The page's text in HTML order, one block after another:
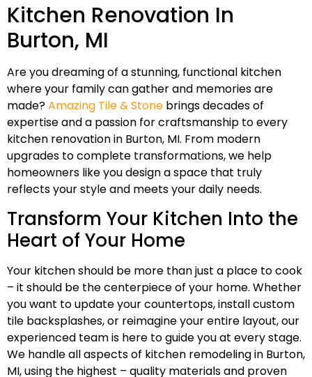
Kitchen Renovation In
Burton, MI
Are you dreaming of a stunning, functional kitchen
where your family can gather and memories are
made?Amazing Tile & Stone brings decades of
expertise and a passion for craftsmanship to every
kitchen renovation in Burton, MI. From modern
upgrades to complete transformations, we help
homeowners like you design a space that truly
reflects your style and meets your daily needs.
Transform Your Kitchen Into the
Heart of Your Home
Your kitchen should be more than just a place to cook
– it should be the centerpiece of your home. Whether
you want to update your countertops, install custom
tile backsplashes, or reimagine your entire layout, our
experienced team is here to guide you at every stage.
We handle all aspects of kitchen remodeling in Burton,
MI, using the highest – quality materials and proven